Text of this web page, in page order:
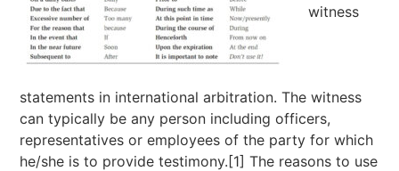
witness
statements in international arbitration. The witness
can typically be any person including officers,
representatives or employees of the party for which
he/she is to provide testimony.[1] The reasons to use